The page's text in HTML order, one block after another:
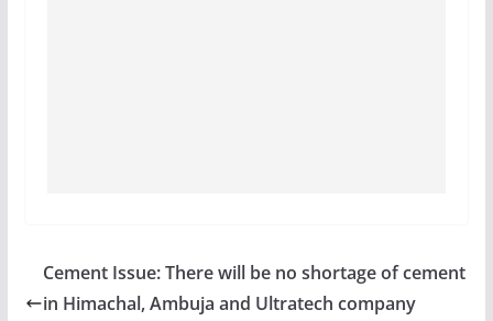
Cement Issue: There will be no shortage of cement
in Himachal, Ambuja and Ultratech company